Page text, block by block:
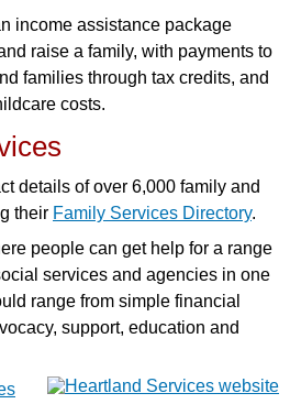
income assistance package
raise a family, with payments to
families through tax credits, and
costs.
details of over 6,000 family and
their Family Services Directory.
people can get help for a range
services and agencies in one
range from simple financial
support, education and